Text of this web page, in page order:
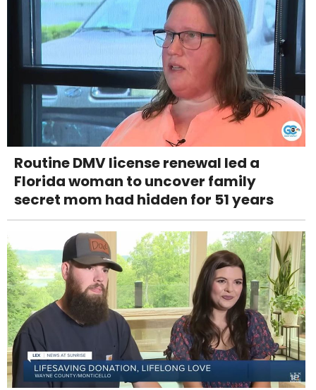
Routine DMV license renewal led a
Florida woman to uncover family
secret mom had hidden for 51 years